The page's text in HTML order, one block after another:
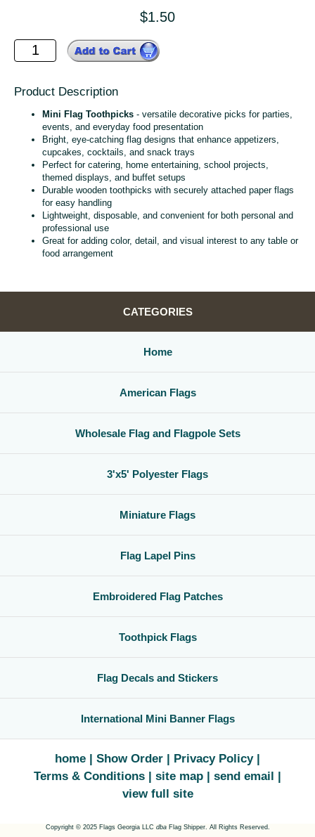
$1.50
Product Description
Mini Flag Toothpicks - versatile decorative picks for parties,
events, and everyday food presentation
Bright, eye‑catching flag designs that enhance appetizers,
cupcakes, cocktails, and snack trays
Perfect for catering, home entertaining, school projects,
themed displays, and buffet setups
Durable wooden toothpicks with securely attached paper flags
for easy handling
Lightweight, disposable, and convenient for both personal and
professional use
Great for adding color, detail, and visual interest to any table or
food arrangement
CATEGORIES
Home
American Flags
Wholesale Flag and Flagpole Sets
3'x5' Polyester Flags
Miniature Flags
Flag Lapel Pins
Embroidered Flag Patches
Toothpick Flags
Flag Decals and Stickers
International Mini Banner Flags
home Show Order
Privacy Policy
Terms & Conditions
site map
send email
view full site
Copyright © 2025 Flags Georgia LLC dbaFlag Shipper. All Rights Reserved.